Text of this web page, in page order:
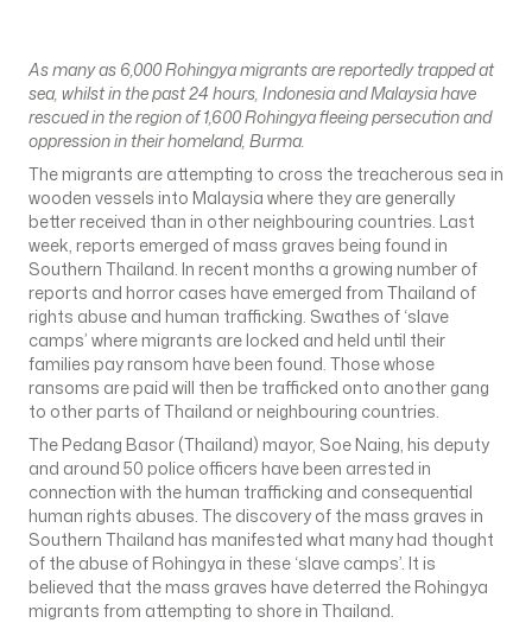
As many as 6,000 Rohingya migrants are reportedly trapped at
sea, whilst in the past 24 hours, Indonesia and Malaysia have
rescued in the region of 1,600 Rohingya fleeing persecution and
oppression in their homeland, Burma.
The migrants are attempting to cross the treacherous sea in
wooden vessels into Malaysia where they are generally
better received than in other neighbouring countries. Last
week, reports emerged of mass graves being found in
Southern Thailand. In recent months a growing number of
reports and horror cases have emerged from Thailand of
rights abuse and human trafficking. Swathes of ‘slave
camps’ where migrants are locked and held until their
families pay ransom have been found. Those whose
ransoms are paid will then be trafficked onto another gang
to other parts of Thailand or neighbouring countries.
The Pedang Basor (Thailand) mayor, Soe Naing, his deputy
and around 50 police officers have been arrested in
connection with the human trafficking and consequential
human rights abuses. The discovery of the mass graves in
Southern Thailand has manifested what many had thought
of the abuse of Rohingya in these ‘slave camps’. It is
believed that the mass graves have deterred the Rohingya
migrants from attempting to shore in Thailand.